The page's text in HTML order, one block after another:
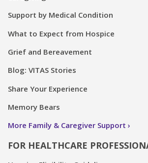
Support by Medical Condition
What to Expect from Hospice
Grief and Bereavement
Blog: VITAS Stories
Share Your Experience
Memory Bears
More Family & Caregiver Support
FOR HEALTHCARE